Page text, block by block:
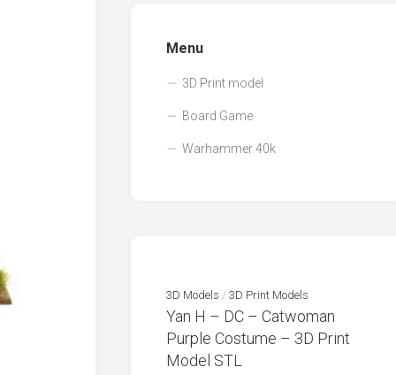
Menu
3D Print model
Board Game
Warhammer 40k
3D Models / 3D Print Models
Yan H – DC – Catwoman
Purple Costume – 3D Print
Model STL